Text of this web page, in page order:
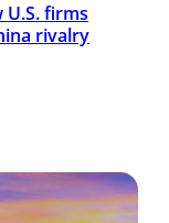
firms
rivalry